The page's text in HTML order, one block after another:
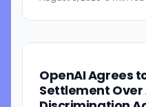
resources and its...
OpenAI Agrees
Settlement